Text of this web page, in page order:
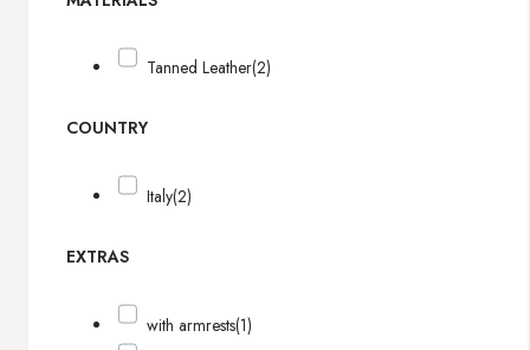
Tanned Leather(2)
COUNTRY
Italy(2)
EXTRAS
with armrests(1)